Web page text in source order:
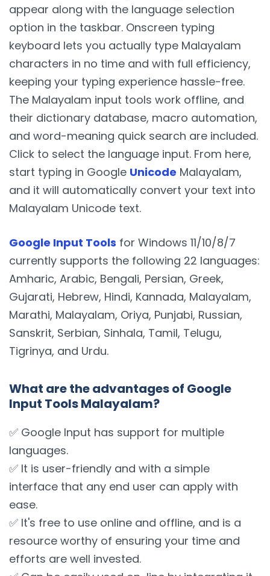
appear along with the language selection
option in the taskbar. Onscreen typing
keyboard lets you actually type Malayalam
characters in no time and with full efficiency,
keeping your typing experience hassle-free.
The Malayalam input tools work offline, and
their dictionary database, macro automation,
and word-meaning quick search are included.
Click to select the language input. From here,
start typing in Google Unicode Malayalam,
and it will automatically convert your text into
Malayalam Unicode text.
Google Input Tools for Windows 11/10/8/7
currently supports the following 22 languages:
Amharic, Arabic, Bengali, Persian, Greek,
Gujarati, Hebrew, Hindi, Kannada, Malayalam,
Marathi, Malayalam, Oriya, Punjabi, Russian,
Sanskrit, Serbian, Sinhala, Tamil, Telugu,
Tigrinya, and Urdu.
What are the advantages of Google
Input Tools Malayalam?
✅ Google Input has support for multiple
languages.
✅ It is user-friendly and with a simple
interface that any end user can apply with
ease.
✅ It's free to use online and offline, and is a
resource worthy of ensuring your time and
efforts are well invested.